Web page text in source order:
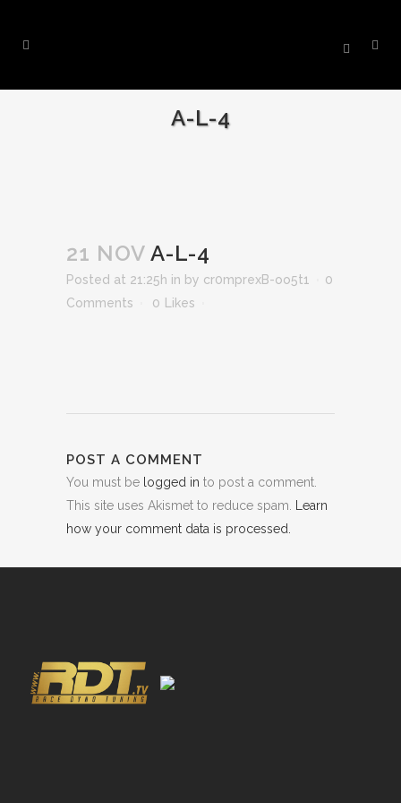
A-L-4
21 NOV A-L-4
Posted at 21:25h in by cr0mprexB-oo5t1
0
Comments
0 Likes
POST A COMMENT
You must be logged in to post a comment.
This site uses Akismet to reduce spam.
Learn
how your comment data is processed.